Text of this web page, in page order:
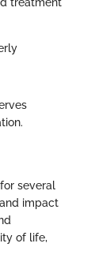
several
impact
of life,